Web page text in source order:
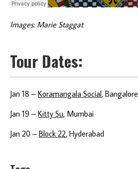
Images: Marie Staggat
Tour Dates:
Jan 18 – Koramangala Social, Bangalore
Jan 19 – Kitty Su, Mumbai
Jan 20 – Block 22, Hyderabad